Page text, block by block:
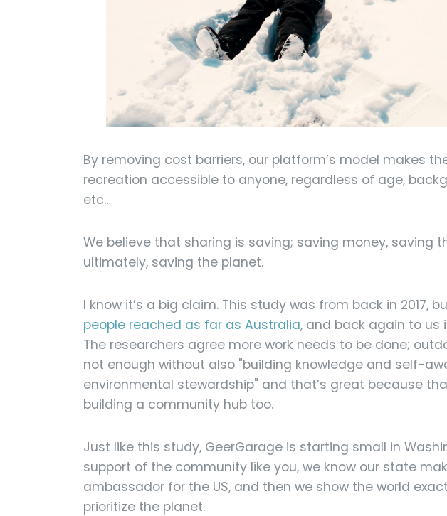
By removing cost barriers, our platform’s model makes
recreation accessible to anyone, regardless of age,
etc…
We believe that sharing is saving; saving money, saving
ultimately, saving the planet.
I know it’s a big claim. This study was from back in 2017,
people reached as far as Australia, and back again to us
The researchers agree more work needs to be done;
not enough without also "building knowledge and self-
environmental stewardship" and that’s great because
building a community hub too.
Just like this study, GeerGarage is starting small in
support of the community like you, we know our state
ambassador for the US, and then we show the world
prioritize the planet.